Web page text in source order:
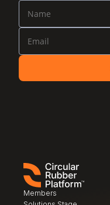
Members